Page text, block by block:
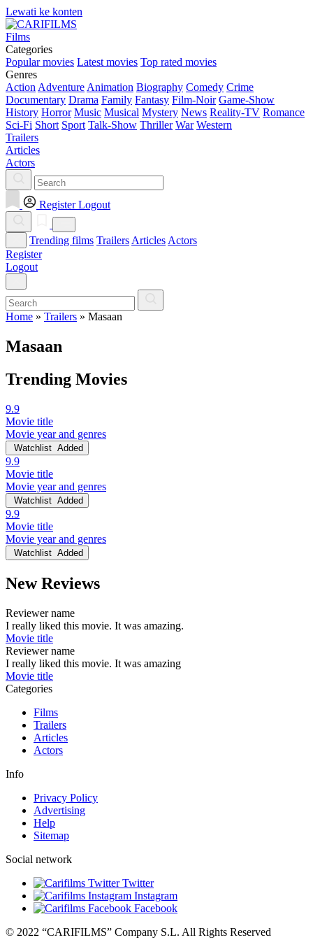
Lewati ke konten
Films
Categories
Popular movies Latest movies Top rated movies
Genres
Action Adventure Animation Biography Comedy Crime
Documentary Drama Family Fantasy Film-Noir Game-Show
History Horror Music Musical Mystery News Reality-TV Romance
Sci-Fi Short Sport Talk-Show Thriller War Western
Trailers
Articles
Actors
Register Logout
Trending films Trailers Articles Actors
Register
Logout
Home » Trailers » Masaan
Masaan
Trending Movies
9.9
Movie title
Movie year and genres
Watchlist Added
9.9
Movie title
Movie year and genres
Watchlist Added
9.9
Movie title
Movie year and genres
Watchlist Added
New Reviews
Reviewer name
I really liked this movie. It was amazing.
Movie title
Reviewer name
I really liked this movie. It was amazing
Movie title
Categories
Films
Trailers
Articles
Actors
Info
Privacy Policy
Advertising
Help
Sitemap
Social network
Twitter
Instagram
Facebook
© 2022 “CARIFILMS” Company S.L. All Rights Reserved